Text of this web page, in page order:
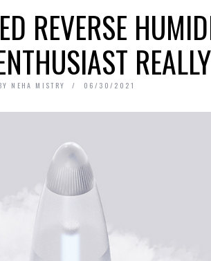
REVERSE
NEHA MISTRY 06/30/2021